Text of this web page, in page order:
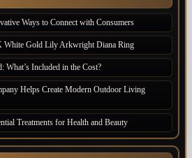
Ways to Connect with Consumers
White Gold Lily Arkwright Diana Ring
What’s Included in the Cost?
Helps Create Modern Outdoor Living
Treatments for Health and Beauty